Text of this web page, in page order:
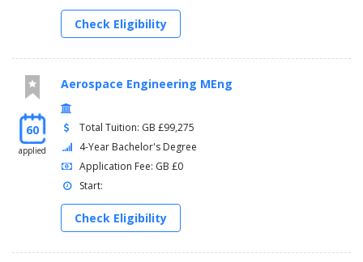
Check Eligibility
60
applied
Aerospace Engineering MEng
Total Tuition: GB £99,275
4-Year Bachelor's Degree
Application Fee: GB £0
Start:
Check Eligibility